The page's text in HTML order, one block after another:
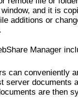
and it is
additions or
Manager
can conveniently
server documents
are then